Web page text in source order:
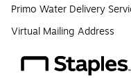
Primo Water Delivery
Virtual Mailing Address